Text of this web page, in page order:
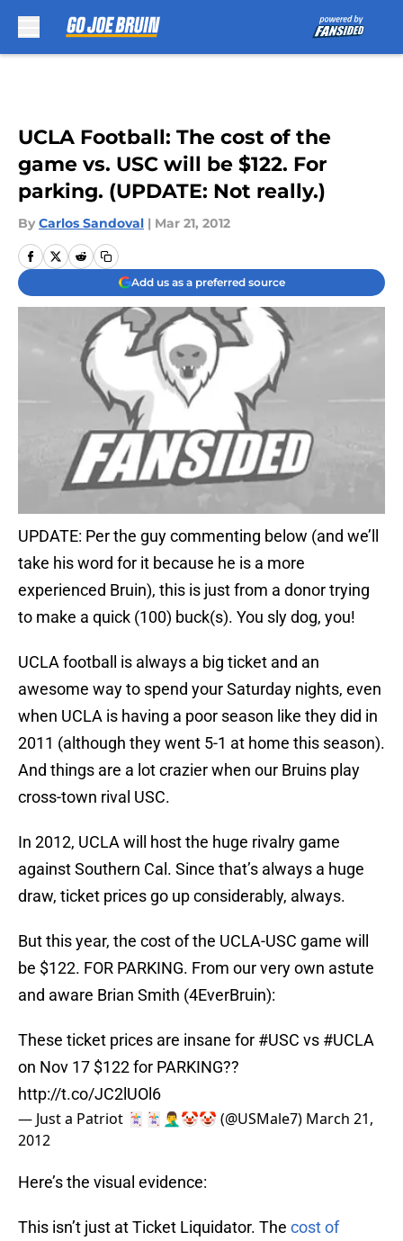
UCLA Football: The cost of the
game vs. USC will be $122. For
parking. (UPDATE: Not really.)
By Carlos Sandoval | Mar 21, 2012
Add us as a preferred source
UPDATE: Per the guy commenting below (and we’ll
take his word for it because he is a more
experienced Bruin), this is just from a donor trying
to make a quick (100) buck(s). You sly dog, you!
UCLA football is always a big ticket and an
awesome way to spend your Saturday nights, even
when UCLA is having a poor season like they did in
2011 (although they went 5-1 at home this season).
And things are a lot crazier when our Bruins play
cross-town rival USC.
In 2012, UCLA will host the huge rivalry game
against Southern Cal. Since that’s always a huge
draw, ticket prices go up considerably, always.
But this year, the cost of the UCLA-USC game will
be $122. FOR PARKING. From our very own astute
and aware Brian Smith (4EverBruin):
These ticket prices are insane for #USC vs #UCLA
on Nov 17 $122 for PARKING??
http://t.co/JC2lUOl6
— Just a Patriot 🃏🃏🤦‍♂️🤡🤡 (@USMale7) March 21,
2012
Here’s the visual evidence:
This isn’t just at Ticket Liquidator. The cost of